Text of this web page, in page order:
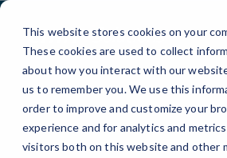
This website stores cookies on your
These cookies are used to collect
about how you interact with our
us to remember you. We use this
order to improve and customize your
experience and for analytics and
visitors both on this website and other
Skip
Content